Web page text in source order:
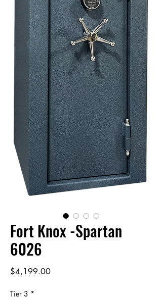
Fort Knox -Spartan
6026
$4,199.00Price
Tier 3 *